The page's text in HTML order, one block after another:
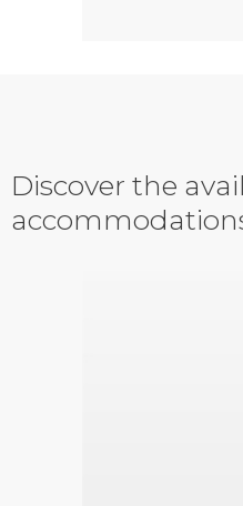
Discover the